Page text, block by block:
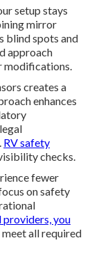
setup stays
mirror
blind spots and
approach
modifications.
creates a
enhances
RV safety
checks.
fewer
on safety
providers, you
all required